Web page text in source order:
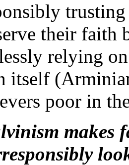
their faith
relying
itself
poor in
makes